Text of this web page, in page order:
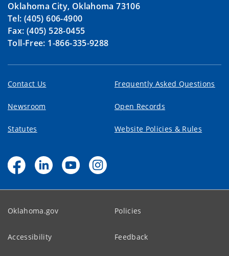
Oklahoma City, Oklahoma 73106
Tel: (405) 606-4900
Fax: (405) 528-0455
Toll-Free: 1-866-335-9288
Contact Us Frequently Asked Questions
Newsroom Open Records
Statutes Website Policies & Rules
Oklahoma.gov Policies
Accessibility Feedback